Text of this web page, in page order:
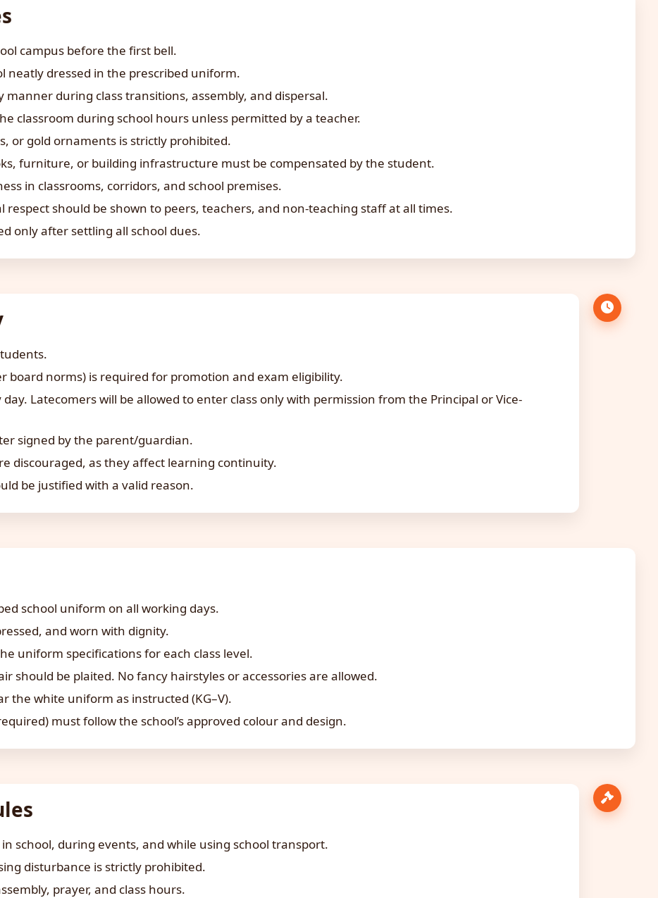
campus before the first bell.
neatly dressed in the prescribed uniform.
manner during class transitions, assembly, and dispersal.
classroom during school hours unless permitted by a teacher.
or gold ornaments is strictly prohibited.
furniture, or building infrastructure must be compensated by the student.
in classrooms, corridors, and school premises.
respect should be shown to peers, teachers, and non-teaching staff at all times.
only after settling all school dues.
board norms) is required for promotion and exam eligibility.
Latecomers will be allowed to enter class only with permission from the Principal or Vice-
signed by the parent/guardian.
discouraged, as they affect learning continuity.
be justified with a valid reason.
school uniform on all working days.
and worn with dignity.
uniform specifications for each class level.
should be plaited. No fancy hairstyles or accessories are allowed.
the white uniform as instructed (KG–V).
must follow the school’s approved colour and design.
school, during events, and while using school transport.
disturbance is strictly prohibited.
prayer, and class hours.